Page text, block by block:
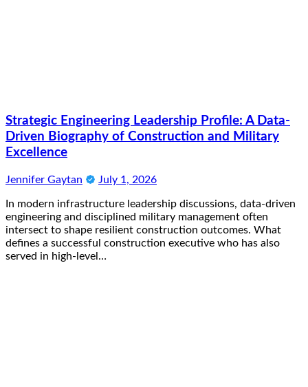
Strategic Engineering Leadership Profile: A Data-
Driven Biography of Construction and Military
Excellence
Jennifer Gaytan July 1, 2026
In modern infrastructure leadership discussions, data-driven
engineering and disciplined military management often
intersect to shape resilient construction outcomes. What
defines a successful construction executive who has also
served in high-level…